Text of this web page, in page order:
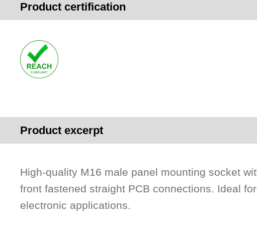
Product certification
Product excerpt
High-quality M16 male panel mounting socket
front fastened straight PCB connections. Ideal
electronic applications.